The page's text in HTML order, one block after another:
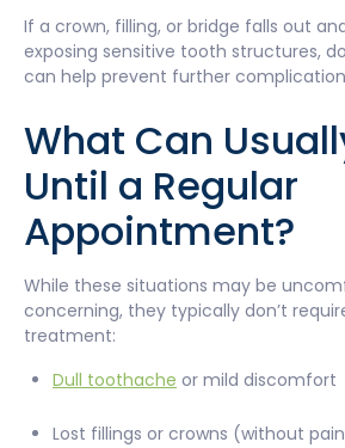
If a crown, filling, or bridge falls out
exposing sensitive tooth structures,
can help prevent further
What Can
Until a Regular
Appointment?
While these situations may be
concerning, they typically don’t
treatment:
Dull toothache or mild discomfort
Lost fillings or crowns (without